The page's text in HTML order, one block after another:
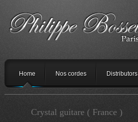
Home Nos cordes Distributors
Crystal guitare ( France )